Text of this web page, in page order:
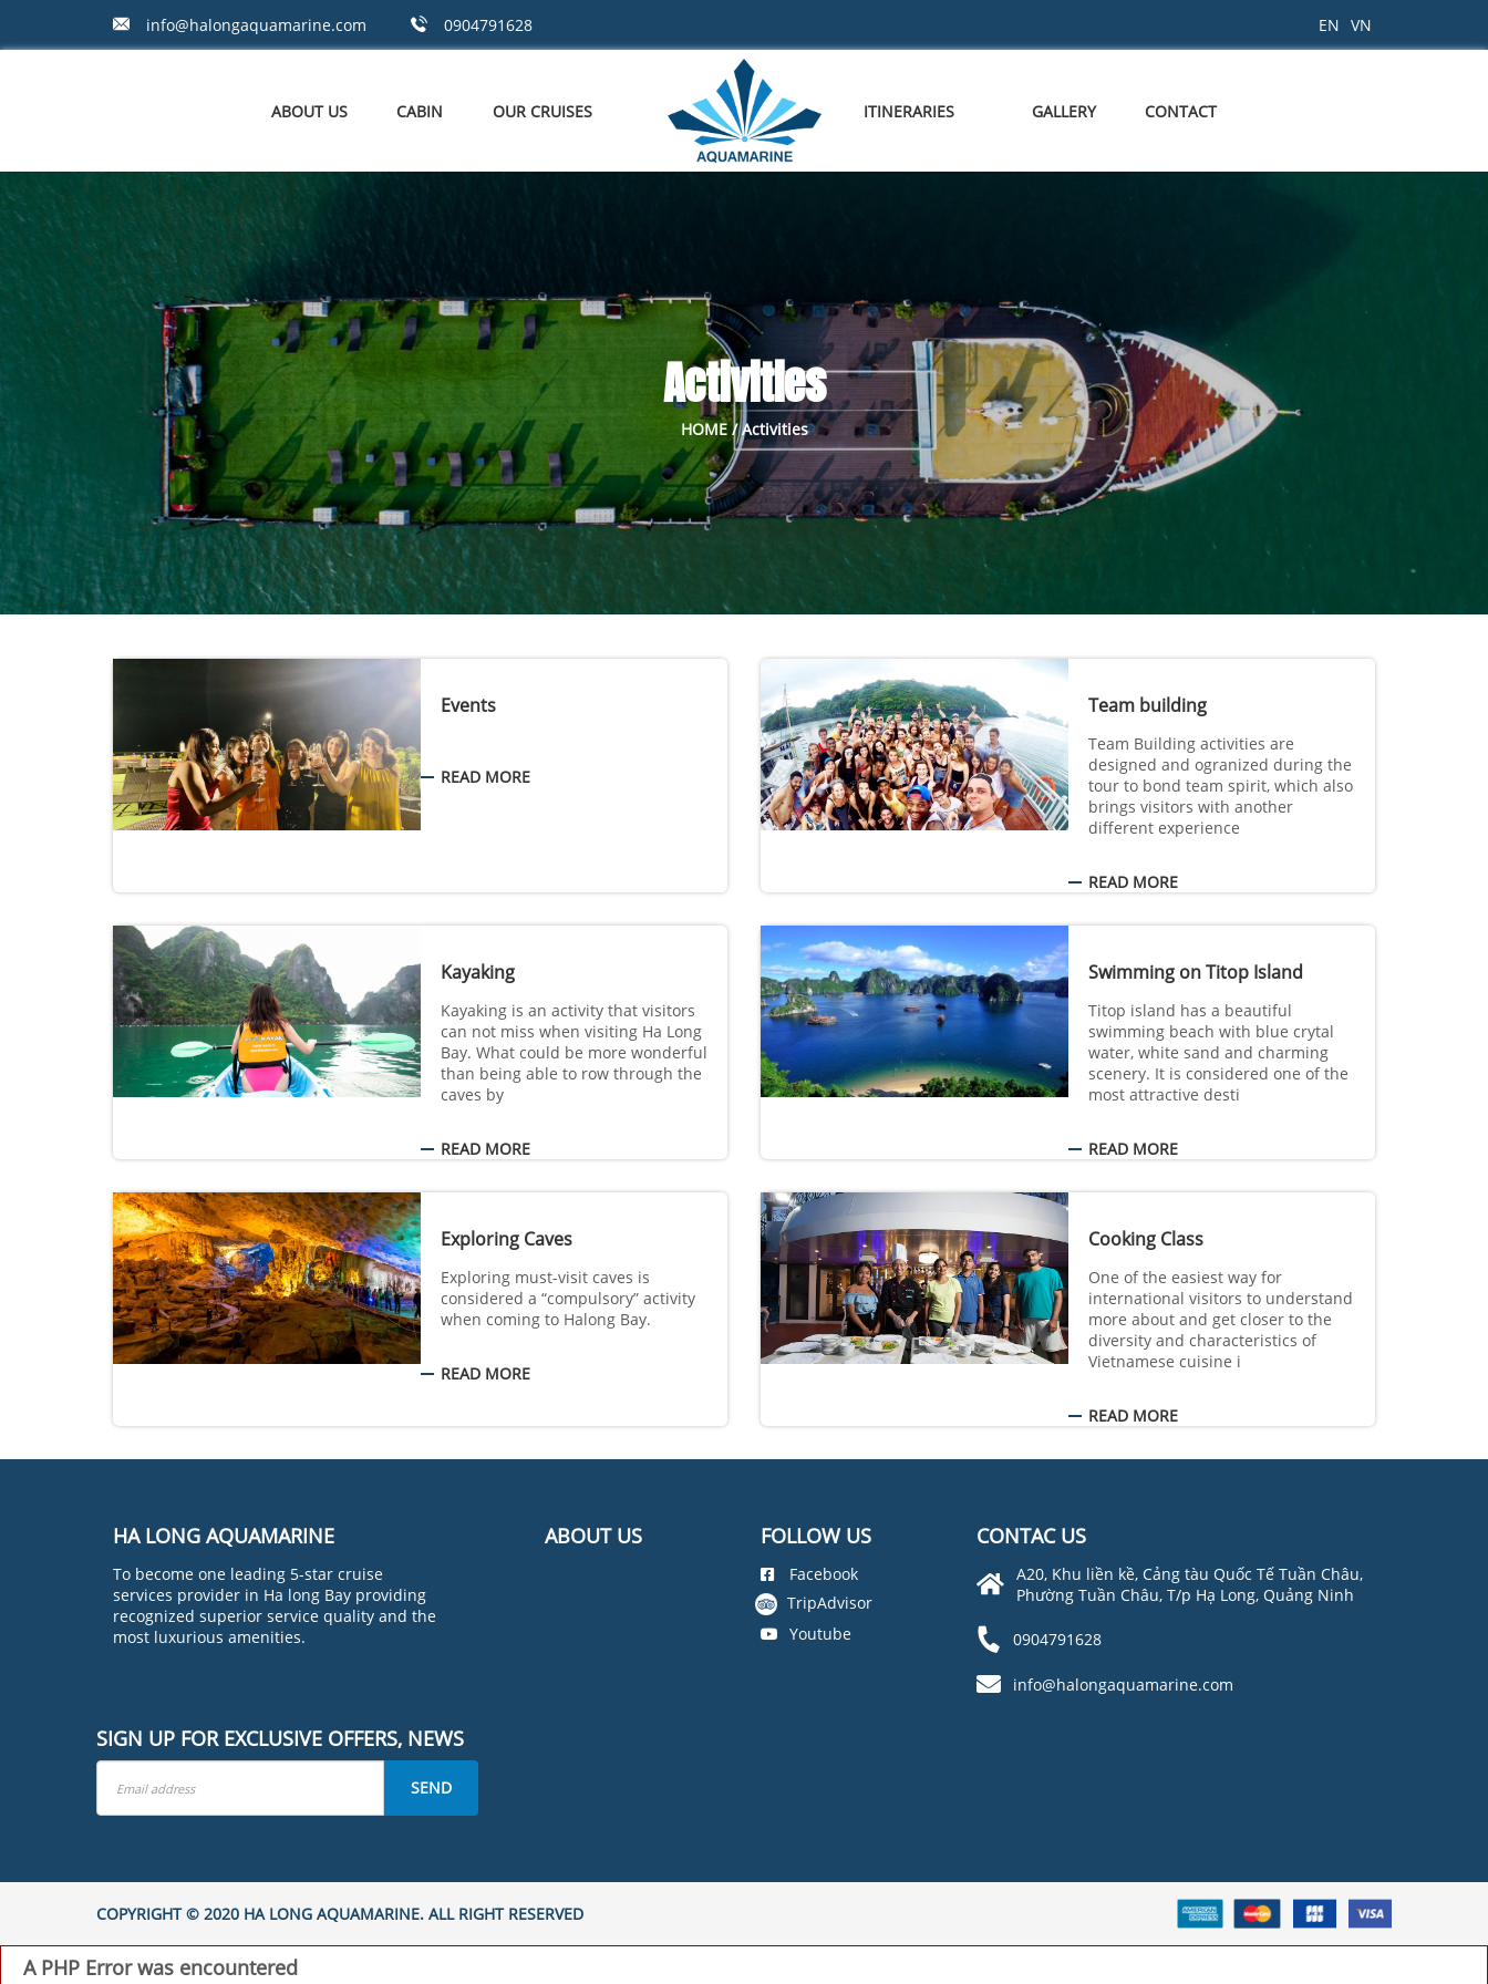
info@halongaquamarine.com 0904791628 EN VN
ABOUT US CABIN OUR CRUISES ITINERARIES GALLERY CONTACT
Activities
HOME / Activities
Events
READ MORE
Team building
Team Building activities are
designed and ogranized during the
tour to bond team spirit, which also
brings visitors with another
different experience
READ MORE
Kayaking
Kayaking is an activity that visitors
can not miss when visiting Ha Long
Bay. What could be more wonderful
than being able to row through the
caves by
READ MORE
Swimming on Titop Island
Titop island has a beautiful
swimming beach with blue crytal
water, white sand and charming
scenery. It is considered one of the
most attractive desti
READ MORE
Exploring Caves
Exploring must-visit caves is
considered a “compulsory” activity
when coming to Halong Bay.
READ MORE
Cooking Class
One of the easiest way for
international visitors to understand
more about and get closer to the
diversity and characteristics of
Vietnamese cuisine i
READ MORE
HA LONG AQUAMARINE
To become one leading 5-star cruise
services provider in Ha long Bay providing
recognized superior service quality and the
most luxurious amenities.
ABOUT US FOLLOW US
Facebook
TripAdvisor
Youtube
CONTAC US
A20, Khu liền kề, Cảng tàu Quốc Tế Tuần Châu,
Phường Tuần Châu, T/p Hạ Long, Quảng Ninh
0904791628
info@halongaquamarine.com
SIGN UP FOR EXCLUSIVE OFFERS, NEWS
SEND
COPYRIGHT © 2020 HA LONG AQUAMARINE. ALL RIGHT RESERVED
A PHP Error was encountered